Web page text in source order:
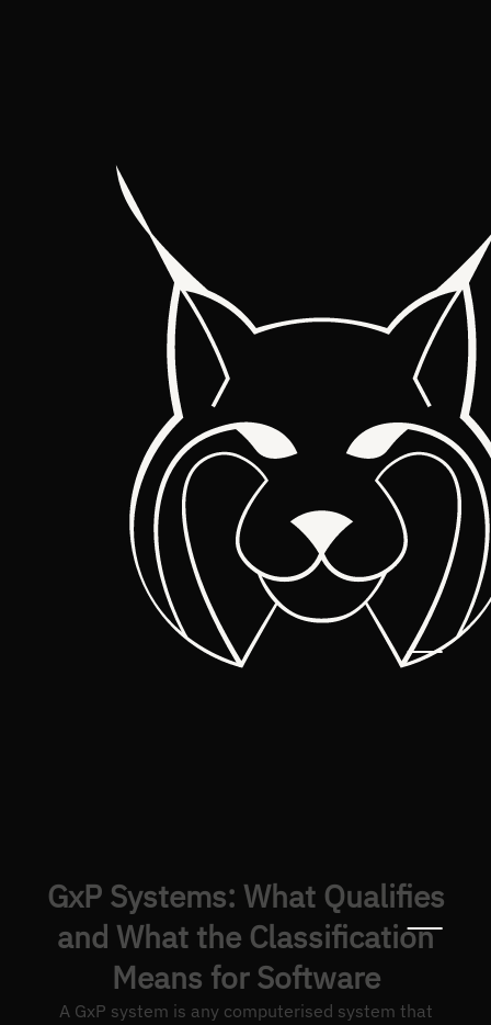
GxP Systems: What Qualifies
and What the Classification
Means for Software
A GxP system is any computerised system that